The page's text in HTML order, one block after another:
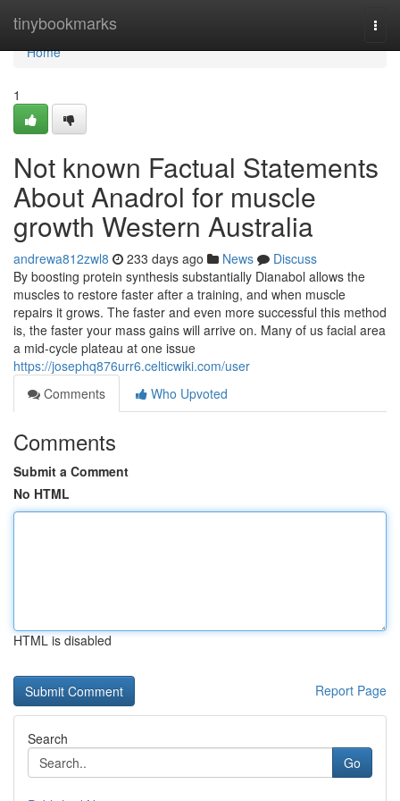
tinybookmarks
Home
Home
1
Not known Factual Statements
About Anadrol for muscle
growth Western Australia
andrewa812zwl8 233 days ago News
Discuss
By boosting protein synthesis substantially Dianabol allows the
muscles to restore faster after a training, and when muscle
repairs it grows. The faster and even more successful this method
is, the faster your mass gains will arrive on. Many of us facial area
a mid-cycle plateau at one issue
https://josephq876urr6.celticwiki.com/user
Comments
Who Upvoted
Comments
Submit a Comment
No HTML
HTML is disabled
Report Page
Search
Go